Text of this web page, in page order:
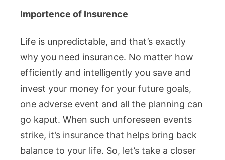
Importence of Insurence
Life is unpredictable, and that’s exactly
why you need insurance. No matter how
efficiently and intelligently you save and
invest your money for your future goals,
one adverse event and all the planning can
go kaput. When such unforeseen events
strike, it’s insurance that helps bring back
balance to your life. So, let’s take a closer